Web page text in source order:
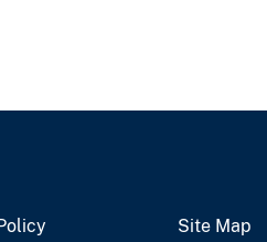
Site Map